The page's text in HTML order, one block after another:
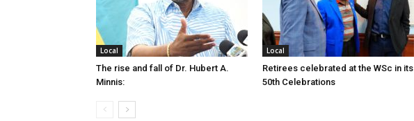
Local
The rise and fall of Dr. Hubert A.
Minnis:
Local
Retirees celebrated at the WSc in its
50th Celebrations